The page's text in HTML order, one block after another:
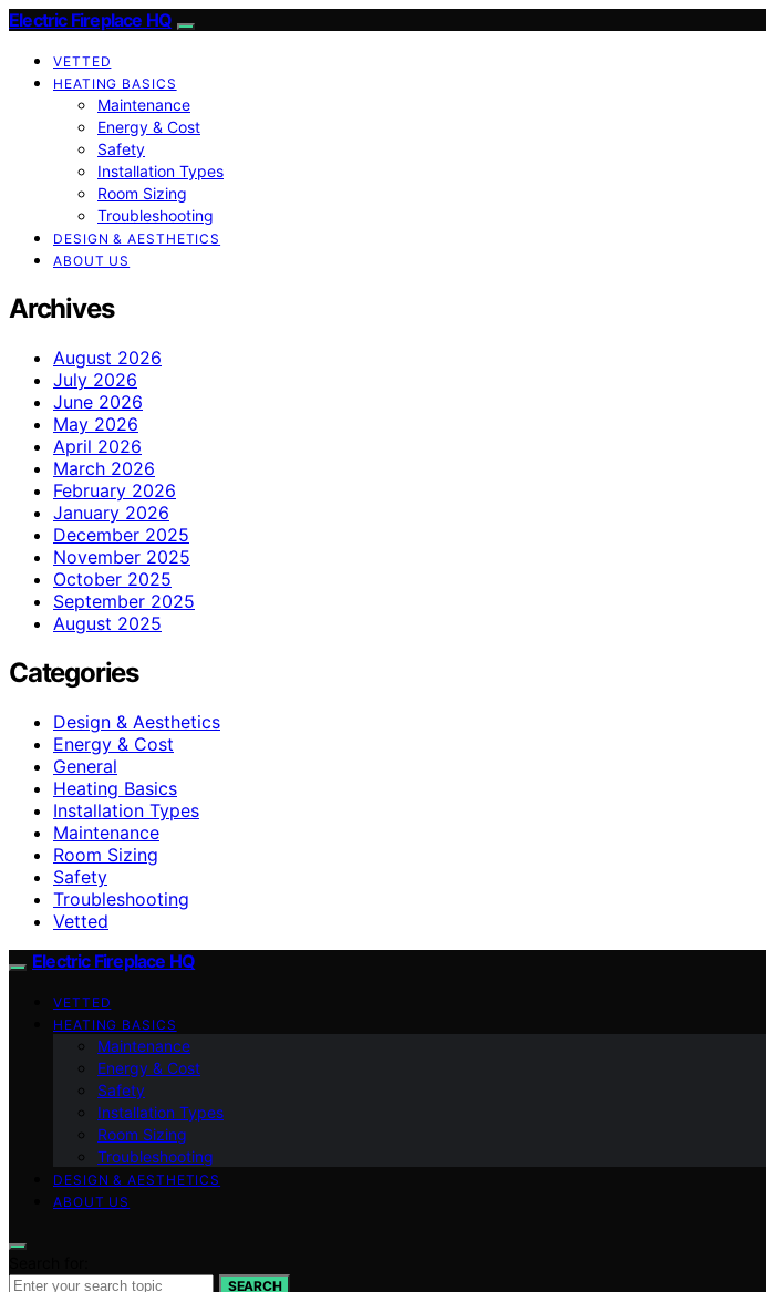
Electric Fireplace HQ
VETTED
HEATING BASICS
Maintenance
Energy & Cost
Safety
Installation Types
Room Sizing
Troubleshooting
DESIGN & AESTHETICS
ABOUT US
Archives
August 2026
July 2026
June 2026
May 2026
April 2026
March 2026
February 2026
January 2026
December 2025
November 2025
October 2025
September 2025
August 2025
Categories
Design & Aesthetics
Energy & Cost
General
Heating Basics
Installation Types
Maintenance
Room Sizing
Safety
Troubleshooting
Vetted
Electric Fireplace HQ
VETTED
HEATING BASICS
Maintenance
Energy & Cost
Safety
Installation Types
Room Sizing
Troubleshooting
DESIGN & AESTHETICS
ABOUT US
SEARCH